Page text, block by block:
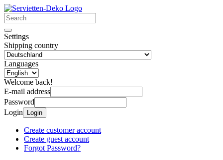
Settings
Shipping country
Languages
Welcome back!
E-mail address
Password
Login
Login
Create customer account
Create guest account
Forgot Password?